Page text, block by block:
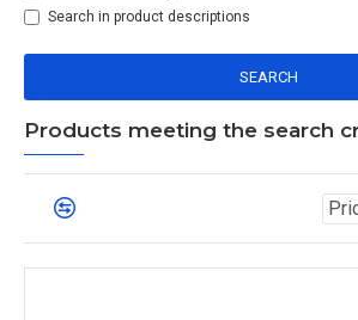
Search in product descriptions
SEARCH
Products meeting the search